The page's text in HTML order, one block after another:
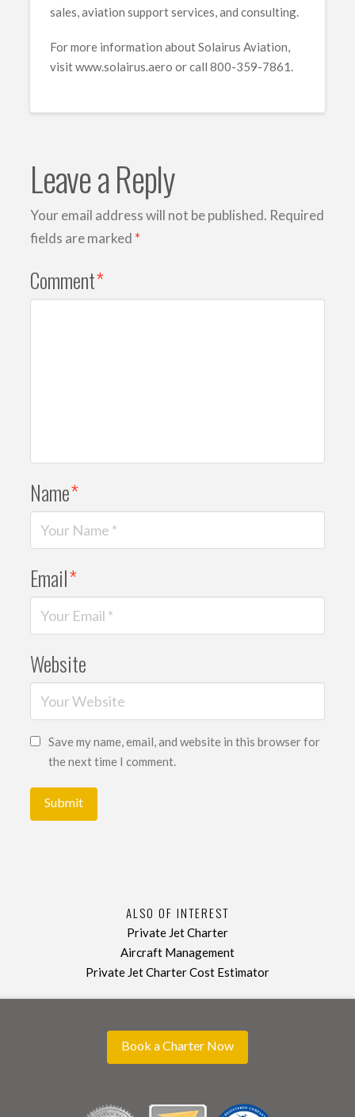
sales, aviation support services, and consulting.
For more information about Solairus Aviation,
visit www.solairus.aero or call 800-359-7861.
Leave a Reply
Your email address will not be published. Required
fields are marked *
Comment*
Name*
Email*
Website
Save my name, email, and website in this browser for
the next time I comment.
ALSO OF INTEREST
Private Jet Charter
Aircraft Management
Private Jet Charter Cost Estimator
Book a Charter Now